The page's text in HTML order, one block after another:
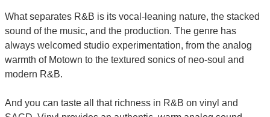
What separates R&B is its vocal-leaning nature, the stacked
sound of the music, and the production. The genre has
always welcomed studio experimentation, from the analog
warmth of Motown to the textured sonics of neo-soul and
modern R&B.
And you can taste all that richness in R&B on vinyl and